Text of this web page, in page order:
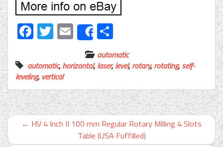
Facebook
Twitter
EmailShare
automatic
automatic,horizontal,laser,level,rotary,rotating,self-
leveling, vertical
← HV 4 Inch II 100 mm Regular Rotary Milling 4 Slots
Table (USA Fuffilled)